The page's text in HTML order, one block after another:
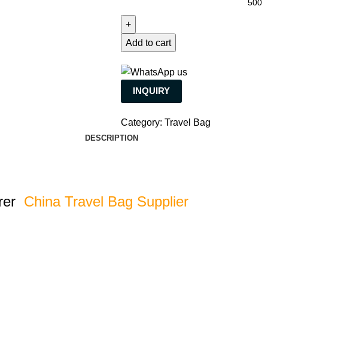
Add to cart
INQUIRY
Category: Travel Bag
DESCRIPTION
China Travel Bag Supplier